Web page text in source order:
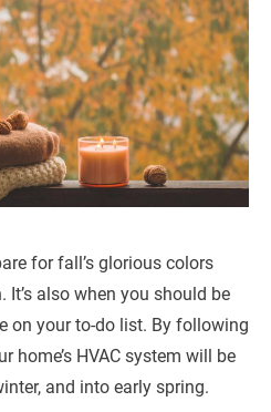
for fall’s glorious colors
It’s also when you should be
on your to-do list. By following
home’s HVAC system will be
and into early spring.